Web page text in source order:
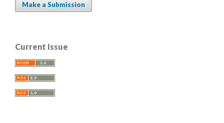
Make a Submission
Current Issue